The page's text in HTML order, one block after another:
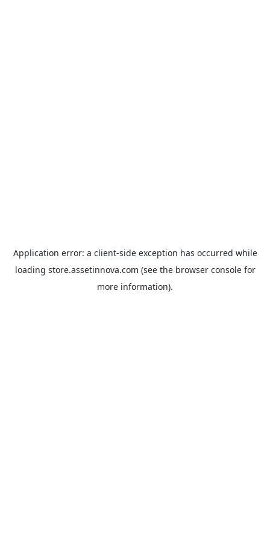
Application error: a client-side exception has occurred while
loading store.assetinnova.com (see the browser consolefor
more information).